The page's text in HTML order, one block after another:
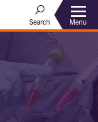
Search Menu